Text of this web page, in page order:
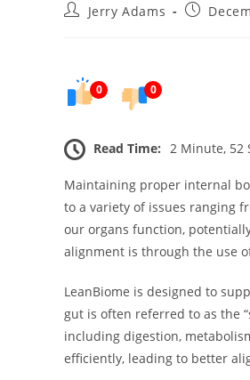
PostJerry Adams
Post
0 0
Read Time: 2 Minute, 52
Maintaining proper internal
to a variety of issues ranging
our organs function,
alignment is through the use
LeanBiome is designed to
gut is often referred to as the
including digestion,
efficiently, leading to better